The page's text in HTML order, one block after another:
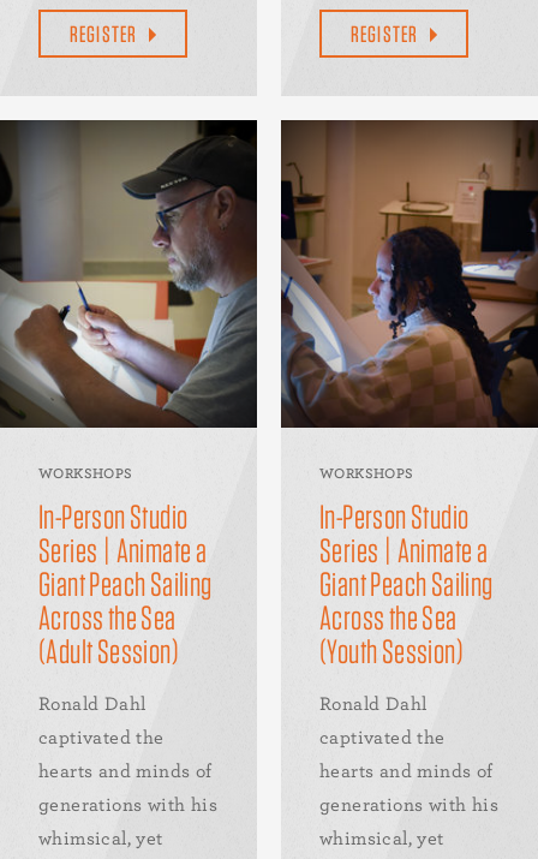
REGISTER REGISTER
WORKSHOPS
In-Person Studio
Series | Animate a
Giant Peach Sailing
Across the Sea
(Adult Session)
Ronald Dahl
captivated the
hearts and minds of
generations with his
whimsical, yet
WORKSHOPS
In-Person Studio
Series | Animate a
Giant Peach Sailing
Across the Sea
(Youth Session)
Ronald Dahl
captivated the
hearts and minds of
generations with his
whimsical, yet